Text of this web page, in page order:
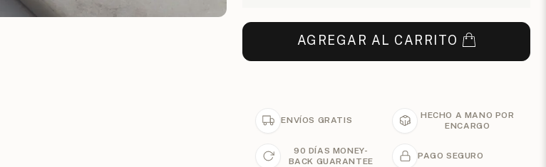
AGREGAR AL CARRITO
ENVÍOS GRATIS
HECHO A MANO POR
ENCARGO
90 DÍAS MONEY-
BACK GUARANTEE
PAGO SEGURO